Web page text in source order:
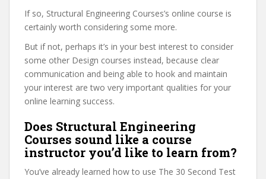
If so, Structural Engineering Courses’s online course is
certainly worth considering some more.
But if not, perhaps it’s in your best interest to consider
some other Design courses instead, because clear
communication and being able to hook and maintain
your interest are two very important qualities for your
online learning success.
Does Structural Engineering
Courses sound like a course
instructor you’d like to learn from?
You’ve already learned how to use The 30 Second Test